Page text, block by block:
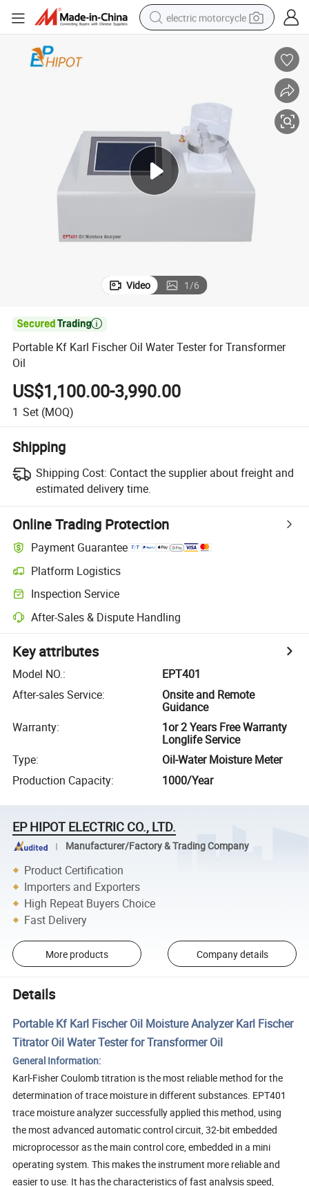
electric motorcycle
powder
electric bike
human hair wig
motorcycle
Video 1/6

Portable Kf Karl Fischer Oil Water Tester for Transformer
Oil
US$1,100.00-3,990.00
1 Set (MOQ)
Shipping
Shipping Cost: Contact the supplier about freight and
estimated delivery time.
Online Trading Protection
Payment Guarantee
Platform Logistics
Inspection Service
After-Sales & Dispute Handling
Key attributes
Model NO.:
EPT401
After-sales Service:
Onsite and Remote
Guidance
Warranty:
1or 2 Years Free Warranty
Longlife Service
Type:
Oil-Water Moisture Meter
Production Capacity: 1000/Year
EP HIPOT ELECTRIC CO., LTD.
Manufacturer/Factory & Trading Company
Product Certification
Importers and Exporters
High Repeat Buyers Choice
Fast Delivery
More products Company details
Details
Portable Kf Karl Fischer Oil Moisture Analyzer Karl Fischer
Titrator Oil Water Tester for Transformer Oil
General Information:
Karl-Fisher Coulomb titration is the most reliable method for the
determination of trace moisture in different substances. EPT401
trace moisture analyzer successfully applied this method, using
the most advanced automatic control circuit, 32-bit embedded
microprocessor as the main control core, embedded in a mini
operating system. This makes the instrument more reliable and
easier to use. It has the characteristics of fast analysis speed,